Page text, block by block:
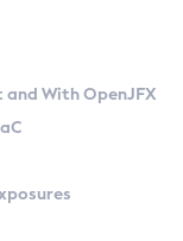
With OpenJFX